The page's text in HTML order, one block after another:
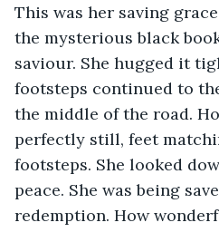
This was her saving
the mysterious black
saviour. She hugged it
footsteps continued to
the middle of the road.
perfectly still, feet
footsteps. She looked
peace. She was being
redemption. How